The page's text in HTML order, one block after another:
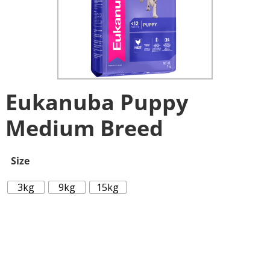
Eukanuba Puppy
Medium Breed
Size
3kg
9kg 15kg